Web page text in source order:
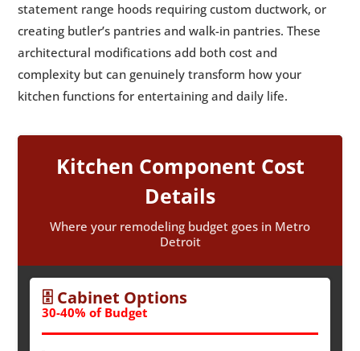
statement range hoods requiring custom ductwork, or
creating butler’s pantries and walk-in pantries. These
architectural modifications add both cost and
complexity but can genuinely transform how your
kitchen functions for entertaining and daily life.
Kitchen Component Cost
Details
Where your remodeling budget goes in Metro
Detroit
🗄️ Cabinet Options
30-40% of Budget